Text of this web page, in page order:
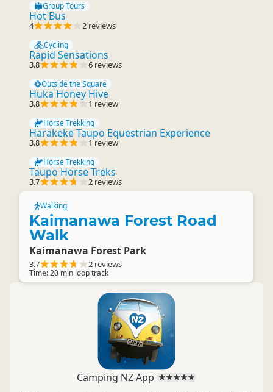
Group Tours
Hot Bus
4 2 reviews
Cycling
Rapid Sensations
3.8 6 reviews
Outside the Square
Huka Honey Hive
3.8 1 review
Horse Trekking
Harakeke Taupo Equestrian Experience
3.8 1 review
Horse Trekking
Taupo Horse Treks
3.7 2 reviews
Walking
Kaimanawa Forest Road
Walk
Kaimanawa Forest Park
3.7 2 reviews
Time: 20 min loop track
Camping NZ App